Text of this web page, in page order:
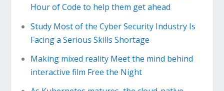
Hour of Code to help them get ahead
Study Most of the Cyber Security Industry Is
Facing a Serious Skills Shortage
Making mixed reality Meet the mind behind
interactive film Free the Night